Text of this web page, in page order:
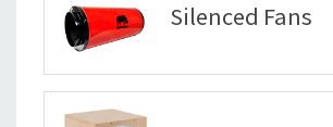
Silenced Fans